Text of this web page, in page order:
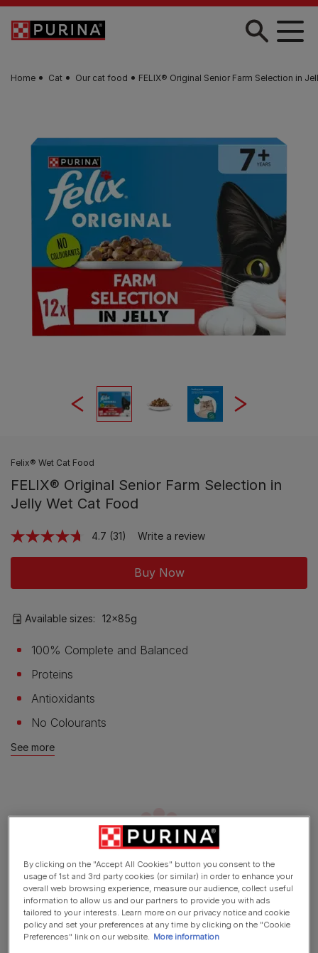
Skip to main content
Home Cat Our cat food FELIX® Original Senior Farm Selection in
Felix® Wet Cat Food
FELIX® Original Senior Farm Selection in
Jelly Wet Cat Food
4.7 Read
Same
page
(31) Write a review
Buy Now
Available sizes: 12x85g
100% Complete and Balanced
Proteins
Antioxidants
No Colourants
See more
Product overview
By clicking on the "Accept All Cookies" button you consent to the
usage of 1st and 3rd party cookies (or similar) in order to enhance your
overall web browsing experience, measure our audience, collect useful
information to allow us and our partners to provide you with ads
tailored to your interests. Learn more on our privacy notice and cookie
policy and set your preferences at any time by clicking on the "Cookie
Preferences" link on our website. More information